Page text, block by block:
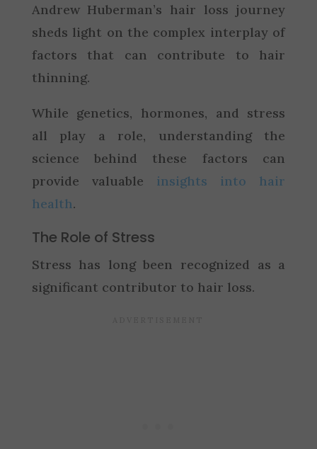
Andrew Huberman’s hair loss journey
sheds light on the complex interplay of
factors that can contribute to hair
thinning.
While genetics, hormones, and stress
all play a role, understanding the
science behind these factors can
provide valuable insights into hair
health.
The Role of Stress
Stress has long been recognized as a
significant contributor to hair loss.